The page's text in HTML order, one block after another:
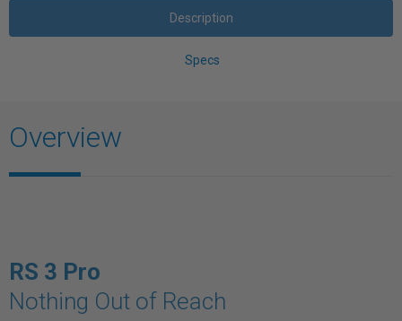
Description
Specs
Overview
RS 3 Pro
Nothing Out of Reach